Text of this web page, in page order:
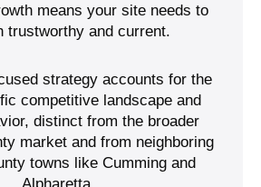
means your site needs to
trustworthy and current.
strategy accounts for the
competitive landscape and
distinct from the broader
market and from neighboring
towns like Cumming and